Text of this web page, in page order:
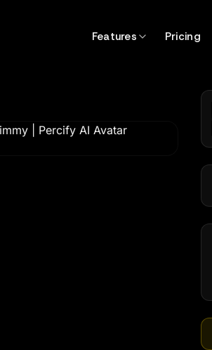
Features Pricing